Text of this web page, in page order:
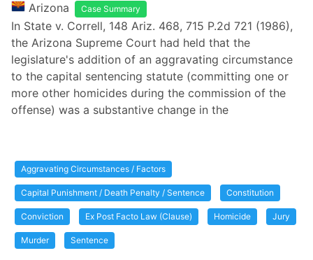
Arizona Case Summary
In State v. Correll, 148 Ariz. 468, 715 P.2d 721 (1986),
the Arizona Supreme Court had held that the
legislature's addition of an aggravating circumstance
to the capital sentencing statute (committing one or
more other homicides during the commission of the
offense) was a substantive change in the
Aggravating Circumstances / Factors
Capital Punishment / Death Penalty / Sentence Constitution
Conviction Ex Post Facto Law (Clause) Homicide Jury
Murder Sentence